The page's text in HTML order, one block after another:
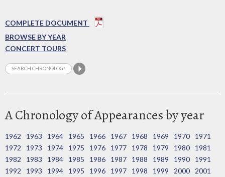
COMPLETE DOCUMENT
BROWSE BY YEAR
CONCERT TOURS
A Chronology of Appearances by year
1962 1963 1964 1965 1966 1967 1968 1969 1970
1971
1972
1973 1974 1975 1976 1977 1978 1979 1980
1981
1982
1983 1984 1985 1986 1987 1988 1989 1990
1991
1992
1993 1994 1995 1996 1997 1998 1999 2000
2001